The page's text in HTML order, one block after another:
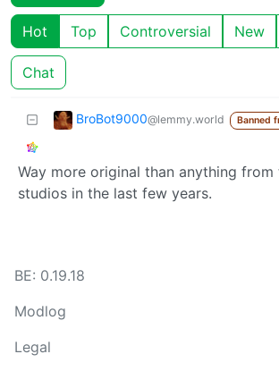
Hot Top Controversial New
Chat
BroBot9000@lemmy.world Banned
Way more original than anything from
studios in the last few years.
BE: 0.19.18
Modlog
Legal